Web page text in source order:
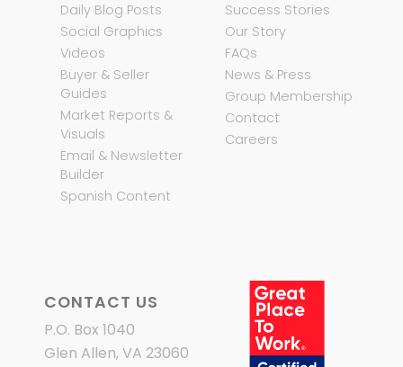
Daily Blog Posts
Social Graphics
Videos
Buyer & Seller
Guides
Market Reports &
Visuals
Email & Newsletter
Builder
Spanish Content
Success Stories
Our Story
FAQs
News & Press
Group Membership
Contact
Careers
CONTACT US
P.O. Box 1040
Glen Allen, VA 23060